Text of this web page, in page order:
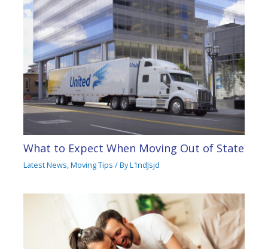
What to Expect When Moving Out of State
Latest News,Moving Tips / ByL1ndJsjd